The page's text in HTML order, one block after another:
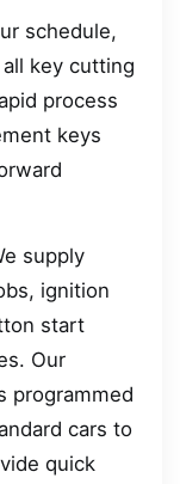
schedule,
key cutting
process
keys
supply
ignition
start
Our
programmed
cars to
quick